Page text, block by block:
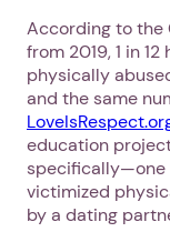
According to the
from 2019, 1 in
physically
and the same
education
specifically—one
victimized
by a dating